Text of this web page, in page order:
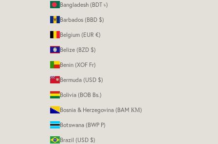
Bangladesh (BDT ৳)
Barbados (BBD $)
Belgium (EUR €)
Belize (BZD $)
Benin (XOF Fr)
Bermuda (USD $)
Bolivia (BOB Bs.)
Bosnia & Herzegovina (BAM КМ)
Botswana (BWP P)
Brazil (USD $)